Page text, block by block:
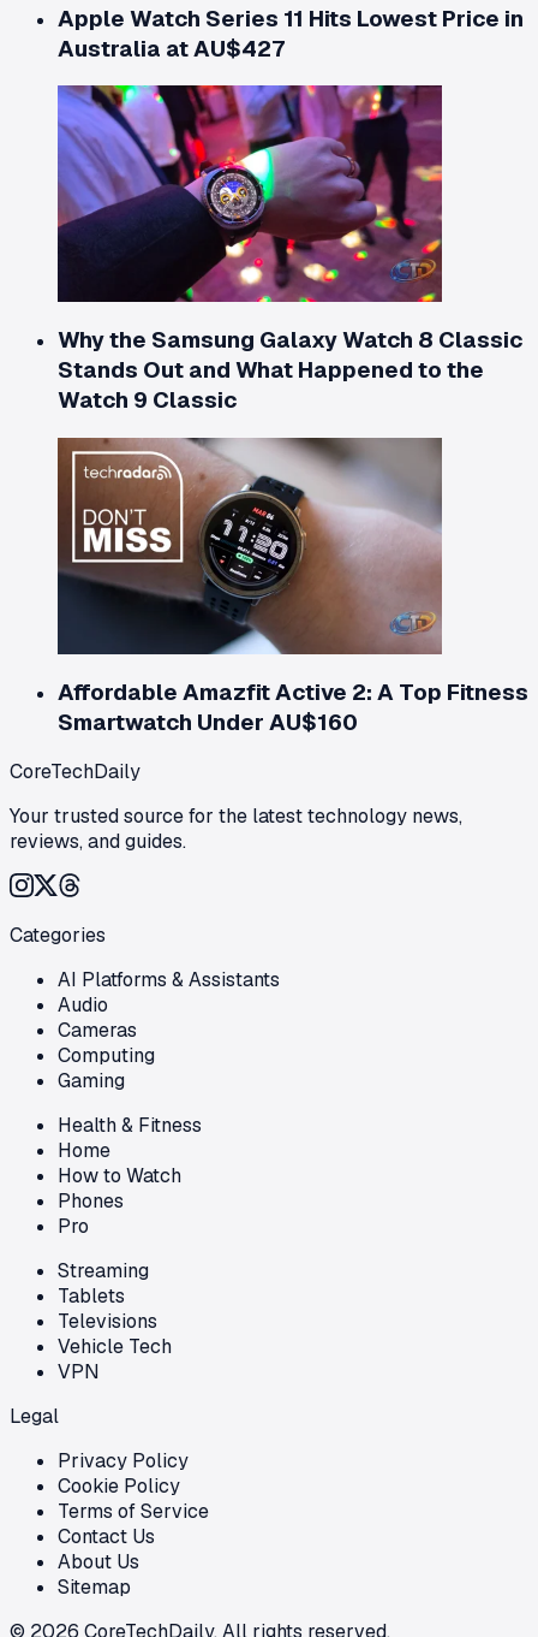
Apple Watch Series 11 Hits Lowest Price in
Australia at AU$427
Why the Samsung Galaxy Watch 8 Classic
Stands Out and What Happened to the
Watch 9 Classic
Affordable Amazfit Active 2: A Top Fitness
Smartwatch Under AU$160
CoreTechDaily
Your trusted source for the latest technology news,
reviews, and guides.
Categories
AI Platforms & Assistants
Audio
Cameras
Computing
Gaming
Health & Fitness
Home
How to Watch
Phones
Pro
Streaming
Tablets
Televisions
Vehicle Tech
VPN
Legal
Privacy Policy
Cookie Policy
Terms of Service
Contact Us
About Us
Sitemap